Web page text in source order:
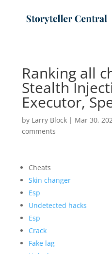
Ranking all
Stealth
Executor,
by Larry Block| Mar 30,
comments
Cheats
Skin changer
Esp
Undetected hacks
Esp
Crack
Fake lag